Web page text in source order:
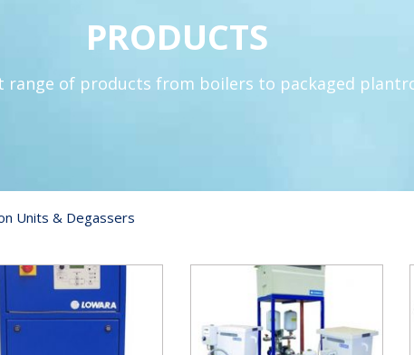
PRODUCTS
range of products from boilers to packaged
Units & Degassers
View
View
Product